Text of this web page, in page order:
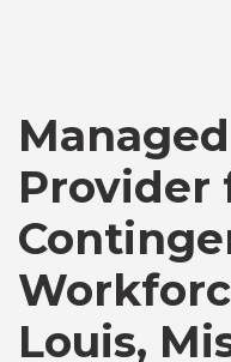
Provider
Louis,